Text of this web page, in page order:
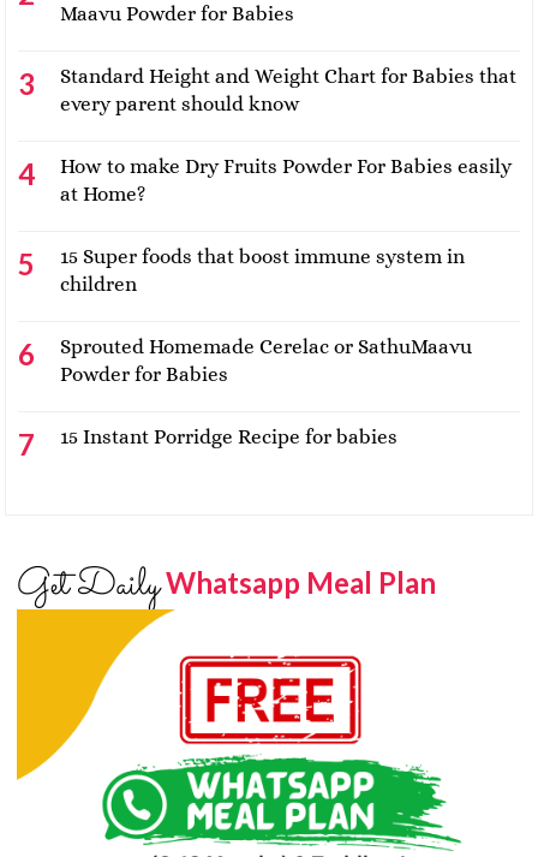
Maavu Powder for Babies
Standard Height and Weight Chart for Babies that
every parent should know
How to make Dry Fruits Powder For Babies easily
at Home?
15 Super foods that boost immune system in
children
Sprouted Homemade Cerelac or SathuMaavu
Powder for Babies
15 Instant Porridge Recipe for babies
Get DailyWhatsapp Meal Plan